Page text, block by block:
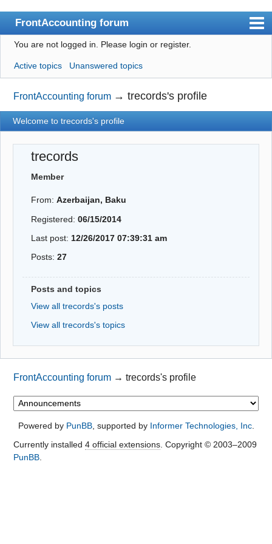
FrontAccounting forum
Index
User list
Search
Register
Login
Website
You are not logged in. Please login or register.
Active topics Unanswered topics
FrontAccounting forum →trecords's profile
Welcome to trecords's profile
trecords
Member
From:Azerbaijan, Baku
Registered:06/15/2014
Last post: 12/26/2017 07:39:31 am
Posts:27
Posts and topics
View all trecords's posts
View all trecords's topics
FrontAccounting forum →trecords's profile
Powered by PunBB, supported by Informer Technologies, Inc.
Currently installed 4 official extensions. Copyright © 2003–2009
PunBB.